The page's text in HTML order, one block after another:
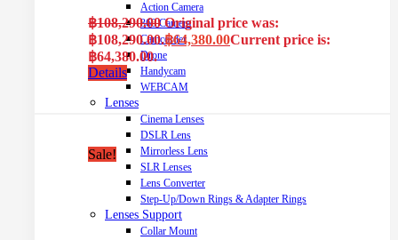
Action Camera
360 Camera
Camcorder
Drone
Handycam
WEBCAM
Lenses
Cinema Lenses
DSLR Lens
Mirrorless Lens
SLR Lenses
Lens Converter
Step-Up/Down Rings & Adapter Rings
Lenses Support
Collar Mount
฿108,290.00 Original price was:
฿108,290.00.฿64,380.00Current price is:
฿64,380.00.
Details
Sale!